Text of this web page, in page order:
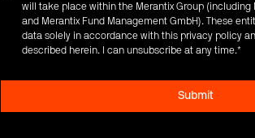
will take place within the Merantix Group (including
and Merantix Fund Management GmbH). These
data solely in accordance with this privacy policy
described herein. I can unsubscribe at any time.*